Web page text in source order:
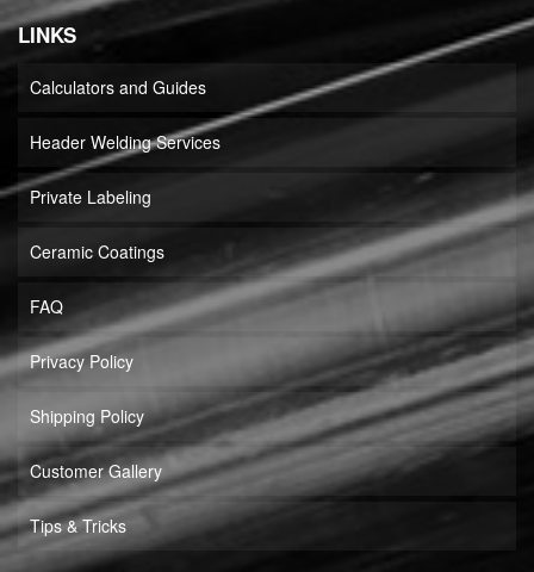
LINKS
Calculators and Guides
Header Welding Services
Private Labeling
Ceramic Coatings
FAQ
Privacy Policy
Shipping Policy
Customer Gallery
Tips & Tricks